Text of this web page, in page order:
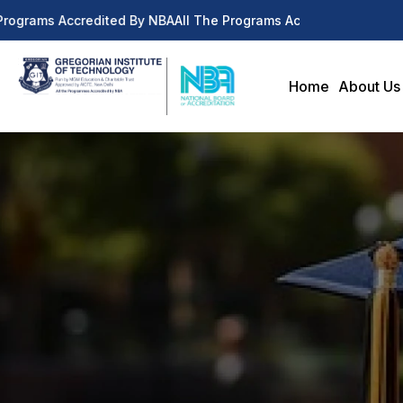
Accredited By NBAAll The Programs Accredited By NBA
Home About Us